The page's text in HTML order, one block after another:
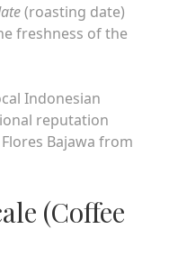
(roasting date)
freshness of the
Indonesian
reputation
Bajawa from
(Coffee